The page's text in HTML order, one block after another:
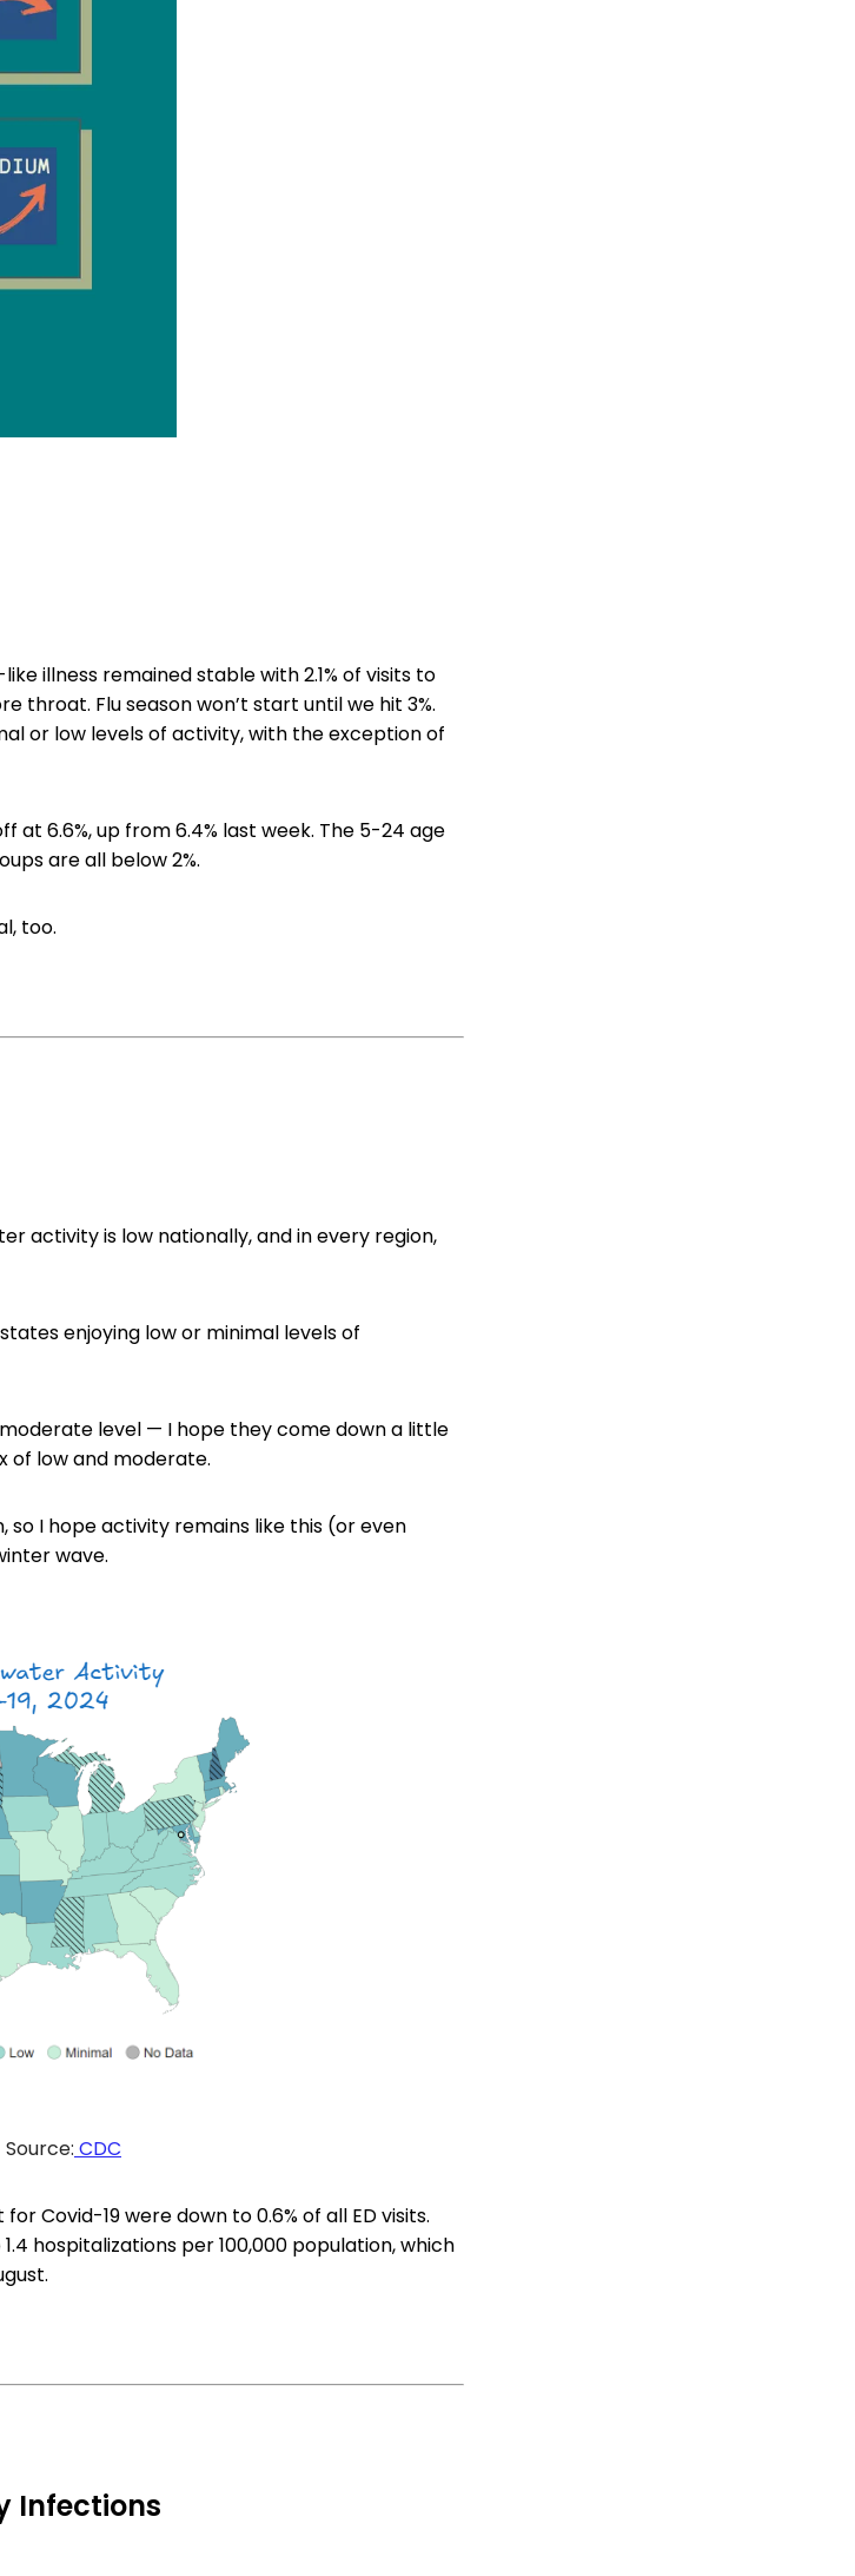
illness remained stable with 2.1% of visits to
throat. Flu season won’t start until we hit 3%.
or low levels of activity, with the exception of
at 6.6%, up from 6.4% last week. The 5-24 age
are all below 2%.
too.
activity is low nationally, and in every region,
enjoying low or minimal levels of
level — I hope they come down a little
of low and moderate.
so I hope activity remains like this (or even
wave.
Source: CDC
Covid-19 were down to 0.6% of all ED visits.
hospitalizations per 100,000 population, which
Infections